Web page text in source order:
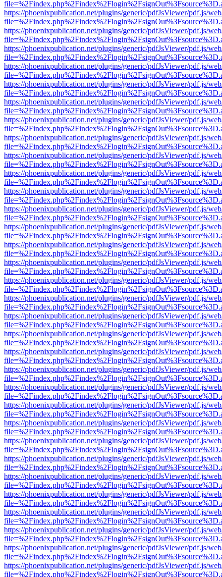
https://phoenixpublication.net/plugins/generic/pdfJsViewer/pdf.js/
https://phoenixpublication.net/plugins/generic/pdfJsViewer/pdf.js/
https://phoenixpublication.net/plugins/generic/pdfJsViewer/pdf.js/
https://phoenixpublication.net/plugins/generic/pdfJsViewer/pdf.js/
https://phoenixpublication.net/plugins/generic/pdfJsViewer/pdf.js/
https://phoenixpublication.net/plugins/generic/pdfJsViewer/pdf.js/
https://phoenixpublication.net/plugins/generic/pdfJsViewer/pdf.js/
https://phoenixpublication.net/plugins/generic/pdfJsViewer/pdf.js/
https://phoenixpublication.net/plugins/generic/pdfJsViewer/pdf.js/
https://phoenixpublication.net/plugins/generic/pdfJsViewer/pdf.js/
https://phoenixpublication.net/plugins/generic/pdfJsViewer/pdf.js/
https://phoenixpublication.net/plugins/generic/pdfJsViewer/pdf.js/
https://phoenixpublication.net/plugins/generic/pdfJsViewer/pdf.js/
https://phoenixpublication.net/plugins/generic/pdfJsViewer/pdf.js/
https://phoenixpublication.net/plugins/generic/pdfJsViewer/pdf.js/
https://phoenixpublication.net/plugins/generic/pdfJsViewer/pdf.js/
https://phoenixpublication.net/plugins/generic/pdfJsViewer/pdf.js/
https://phoenixpublication.net/plugins/generic/pdfJsViewer/pdf.js/
https://phoenixpublication.net/plugins/generic/pdfJsViewer/pdf.js/
https://phoenixpublication.net/plugins/generic/pdfJsViewer/pdf.js/
https://phoenixpublication.net/plugins/generic/pdfJsViewer/pdf.js/
https://phoenixpublication.net/plugins/generic/pdfJsViewer/pdf.js/
https://phoenixpublication.net/plugins/generic/pdfJsViewer/pdf.js/
https://phoenixpublication.net/plugins/generic/pdfJsViewer/pdf.js/
https://phoenixpublication.net/plugins/generic/pdfJsViewer/pdf.js/
https://phoenixpublication.net/plugins/generic/pdfJsViewer/pdf.js/
https://phoenixpublication.net/plugins/generic/pdfJsViewer/pdf.js/
https://phoenixpublication.net/plugins/generic/pdfJsViewer/pdf.js/
https://phoenixpublication.net/plugins/generic/pdfJsViewer/pdf.js/
https://phoenixpublication.net/plugins/generic/pdfJsViewer/pdf.js/
https://phoenixpublication.net/plugins/generic/pdfJsViewer/pdf.js/
https://phoenixpublication.net/plugins/generic/pdfJsViewer/pdf.js/